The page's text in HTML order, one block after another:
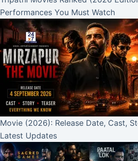
Performances You Must Watch
Movie (2026): Release Date, Cast,
Latest Updates